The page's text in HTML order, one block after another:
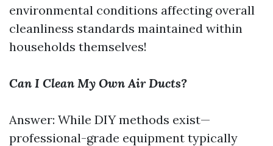
environmental conditions affecting overall
cleanliness standards maintained within
households themselves!
Can I Clean My Own Air Ducts?
Answer: While DIY methods exist—
professional-grade equipment typically